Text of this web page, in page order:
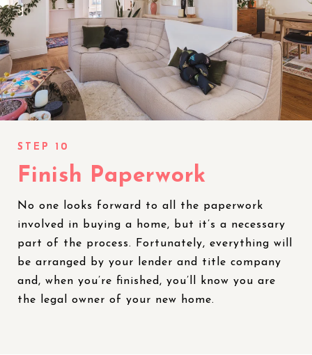
Finish Paperwork
No one looks forward to all the paperwork
involved in buying a home, but it’s a necessary
part of the process. Fortunately, everything will
be arranged by your lender and title company
and, when you’re finished, you’ll know you are
the legal owner of your new home.